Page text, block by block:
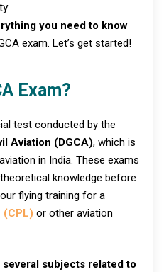
you need to know
exam. Let’s get started!
Exam?
test conducted by the
Aviation (DGCA), which is
in India. These exams
knowledge before
flying training for a
(CPL) or other aviation
subjects related to